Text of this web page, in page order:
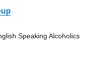
Speaking Alcoholics